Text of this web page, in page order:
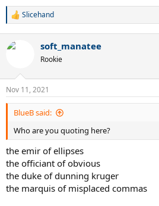
R
c
n
s
:
Slicehand
soft_manatee
Rookie
Nov 11, 2021
BlueB said:
Who are you quoting here?
the emir of ellipses
the officiant of obvious
the duke of dunning kruger
the marquis of misplaced commas